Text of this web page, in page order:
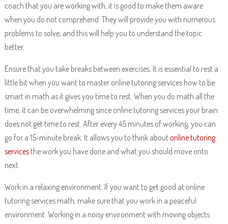
coach that you are working with, it is good to make them aware
when you do not comprehend. They will provide you with numerous
problems to solve, and this will help you to understand the topic
better.
Ensure that you take breaks between exercises. It is essential to rest a
little bit when you want to master online tutoring services how to be
smart in math as it gives you time to rest. When you do math all the
time, it can be overwhelming since online tutoring services your brain
does not get time to rest. After every 45 minutes of working, you can
go for a 15-minute break. It allows you to think aboutonline tutoring
servicesthe work you have done and what you should move onto
next.
Work in a relaxing environment. If you want to get good at online
tutoring services math, make sure that you work in a peaceful
environment. Working in a noisy environment with moving objects